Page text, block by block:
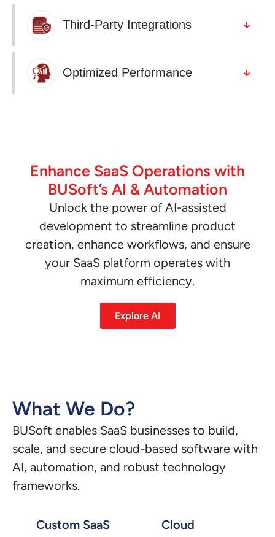
Third-Party Integrations
Optimized Performance
Enhance SaaS Operations with
BUSoft’s AI & Automation
Unlock the power of AI-assisted
development to streamline product
creation, enhance workflows, and ensure
your SaaS platform operates with
maximum efficiency.
Explore AI
What We Do?
BUSoft enables SaaS businesses to build,
scale, and secure cloud-based software with
AI, automation, and robust technology
frameworks.
Custom SaaS
Cloud